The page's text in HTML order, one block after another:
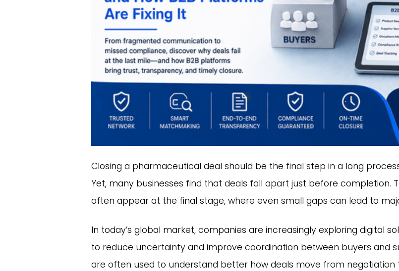
Closing a pharmaceutical deal should be the final step in a long
Yet, many businesses find that deals fall apart just before completion.
often appear at the final stage, where even small gaps can lead to
In today’s global market, companies are increasingly exploring digital
to reduce uncertainty and improve coordination between buyers and
are often used to understand better how deals move from negotiation